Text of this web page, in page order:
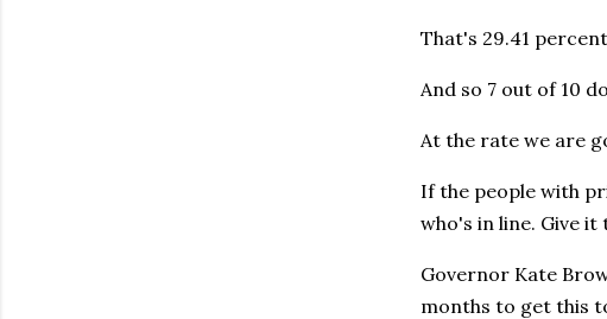
That's 29.41
And so 7 out of 10
At the rate we are
If the people with
who's in line. Give it
Governor Kate
months to get this